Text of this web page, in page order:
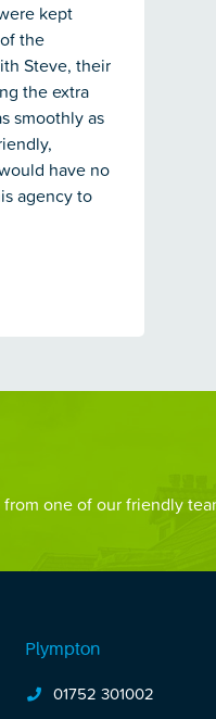
kept
the
Steve, their
the extra
smoothly as
have no
agency to
from one of our friendly
Plympton
01752 301002